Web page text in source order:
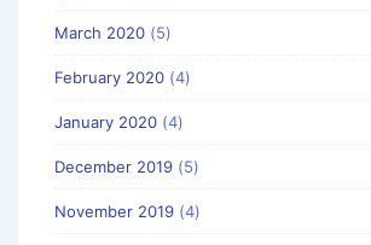
March 2020 (5)
February 2020 (4)
January 2020 (4)
December 2019 (5)
November 2019 (4)